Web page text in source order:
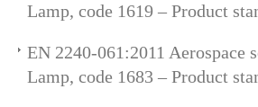
Lamp, code 1619 – Product
EN 2240-061:2011 Aerospace
Lamp, code 1683 – Product